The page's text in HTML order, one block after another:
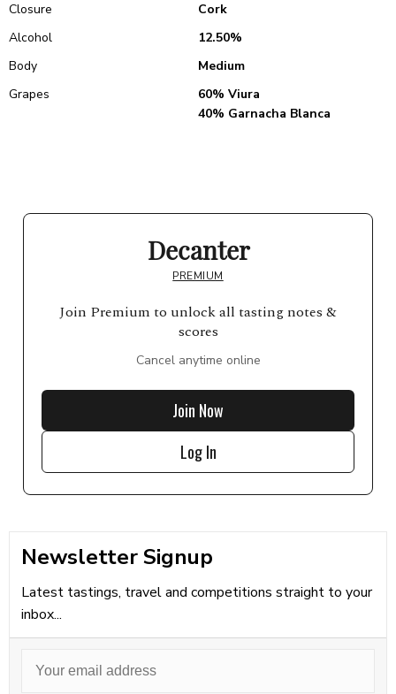
Closure
Cork
Alcohol
12.50%
Body
Medium
Grapes
60% Viura
40% Garnacha Blanca
Decanter
PREMIUM
Join Premium to unlock all tasting notes &
scores
Cancel anytime online
Join Now
Log In
Newsletter Signup
Latest tastings, travel and competitions straight to your
inbox...